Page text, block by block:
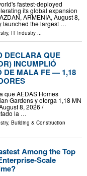
fastest-deployed
its global expansion
ARMENIA, August 8,
launched the largest …
, IT Industry ...
DECLARA QUE
INCUMPLIÓ
DE MALA FE — 1,18
que AEDAS Homes
Gardens y otorga 1,18 MN
8, 2026 /⁨
la …
, Building & Construction
Among the Top
Scale